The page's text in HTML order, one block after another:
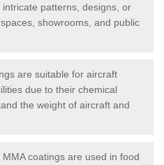
patterns, designs, or
showrooms, and public
are suitable for aircraft
due to their chemical
the weight of aircraft and
MMA coatings are used in food